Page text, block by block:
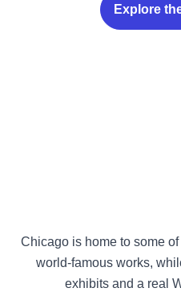
Explore
Chicago is home to some
world-famous works,
exhibits and a real